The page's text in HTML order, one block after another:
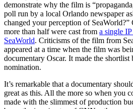
demonstrate why the film is
poll run by a local Orlando newspaper
changed your perception of
more than half were cast from a single
SeaWorld. Criticisms of the film from
appeared at a time when the film was
documentary Oscar. It made the shortlist
nomination.
It’s remarkable that a documentary
great as this. All the more so when you
made with the slimmest of production